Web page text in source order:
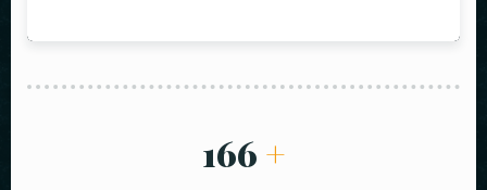
200 +